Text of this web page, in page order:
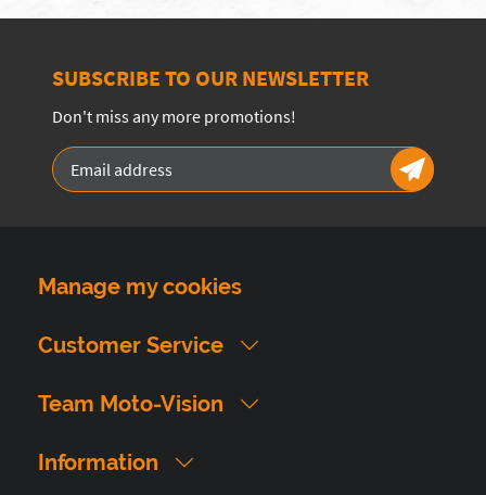
SUBSCRIBE TO OUR NEWSLETTER
Don't miss any more promotions!
Manage my cookies
Customer Service
Team Moto-Vision
Information